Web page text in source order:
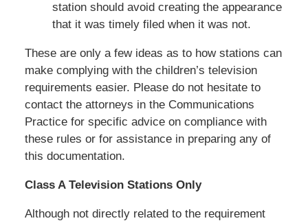
station should avoid creating the appearance
that it was timely filed when it was not.
These are only a few ideas as to how stations can
make complying with the children’s television
requirements easier. Please do not hesitate to
contact the attorneys in the Communications
Practice for specific advice on compliance with
these rules or for assistance in preparing any of
this documentation.
Class A Television Stations Only
Although not directly related to the requirement